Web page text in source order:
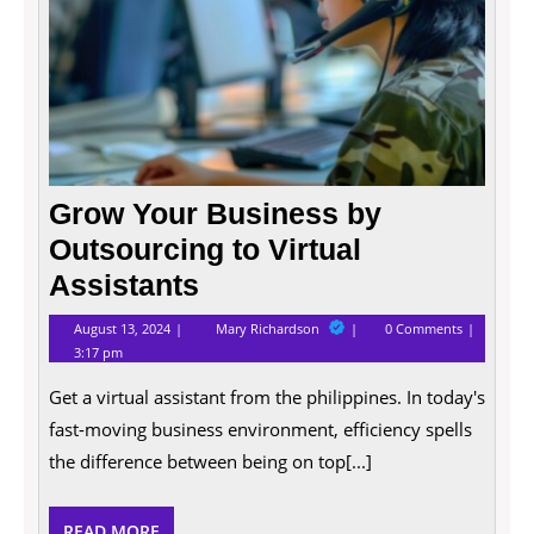
Grow Your Business by
Outsourcing to Virtual
Assistants
August 13, 2024 August
13,
2024
Mary Richardson Grow
Business
Outsourcing
Virtual
Assistants
0 Comments
3:17 pm
Get a virtual assistant from the philippines. In today's
fast-moving business environment, efficiency spells
the difference between being on top[...]